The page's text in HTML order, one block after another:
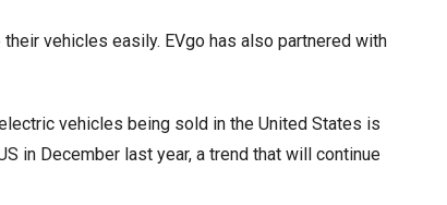
vehicles easily. EVgo has also partnered with
vehicles being sold in the United States is
in December last year, a trend that will continue